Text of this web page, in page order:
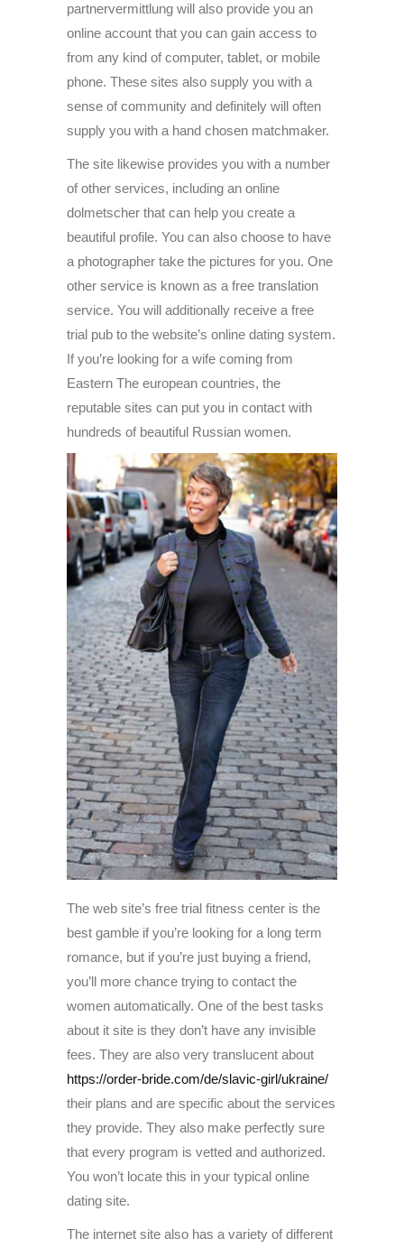
partnervermittlung will also provide you an
online account that you can gain access to
from any kind of computer, tablet, or mobile
phone. These sites also supply you with a
sense of community and definitely will often
supply you with a hand chosen matchmaker.
The site likewise provides you with a number
of other services, including an online
dolmetscher that can help you create a
beautiful profile. You can also choose to have
a photographer take the pictures for you. One
other service is known as a free translation
service. You will additionally receive a free
trial pub to the website’s online dating system.
If you’re looking for a wife coming from
Eastern The european countries, the
reputable sites can put you in contact with
hundreds of beautiful Russian women.
The web site’s free trial fitness center is the
best gamble if you’re looking for a long term
romance, but if you’re just buying a friend,
you’ll more chance trying to contact the
women automatically. One of the best tasks
about it site is they don’t have any invisible
fees. They are also very translucent about
https://order-bride.com/de/slavic-girl/ukraine/
their plans and are specific about the services
they provide. They also make perfectly sure
that every program is vetted and authorized.
You won’t locate this in your typical online
dating site.
The internet site also has a variety of different